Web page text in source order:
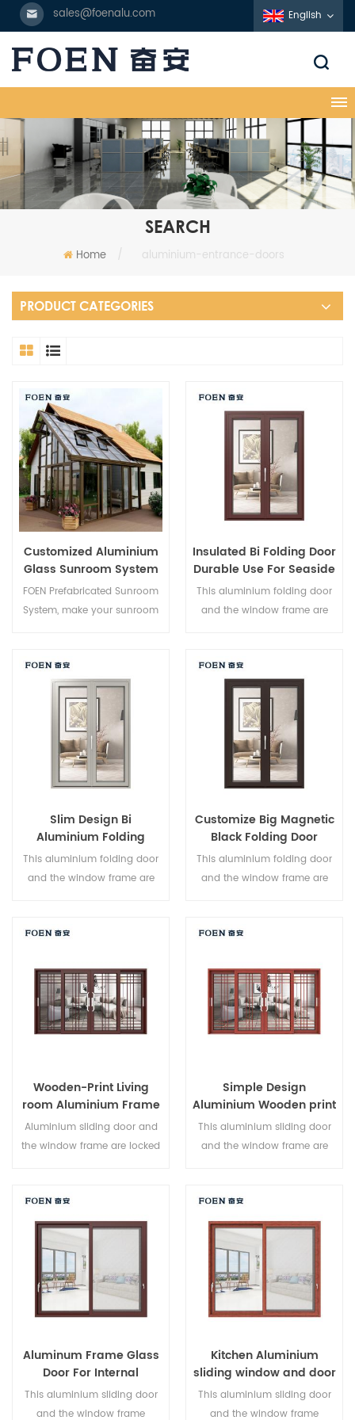
sales@foenalu.com English
SEARCH
Home / aluminium-entrance-doors
PRODUCT CATEGORIES
Customized Aluminium
Glass Sunroom System
FOEN Prefabricated Sunroom
System, make your sunroom
conformtable.
Insulated Bi Folding Door
Durable Use For Seaside
Hotel
This aluminium folding door
and the window frame are
performance is excellent.
Varied door types to meet
different architectural needs.
Slim Design Bi
Aluminium Folding
Double Glazed Glass
Door
This aluminium folding door
and the window frame are
performance is excellent.
different architectural needs.
Customize Big Magnetic
Black Folding Door
Durable Use
This aluminium folding door
and the window frame are
performance is excellent.
different architectural needs.
Wooden-Print Living
room Aluminium Frame
Sliding Window System
Aluminium sliding door and
the window frame are locked
performance is excellent.
Varied door types to meet
Simple Design
Aluminium Wooden print
Bedroom Sliding Door
This aluminium sliding door
and the window frame are
performance is excellent.
Varied door types to meet
Aluminum Frame Glass
Door For Internal
Bathroom
This aluminium sliding door
and the window frame
Kitchen Aluminium
sliding window and door
This aluminium sliding door
and the window frame